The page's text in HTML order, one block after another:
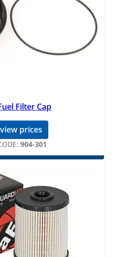
Filter Cap
prices
904-301